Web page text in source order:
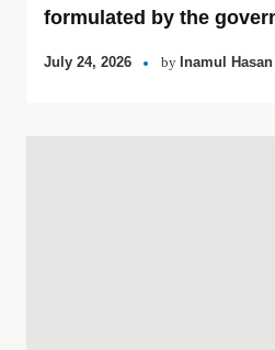
formulated by the
July 24, 2026 by Inamul Hasan